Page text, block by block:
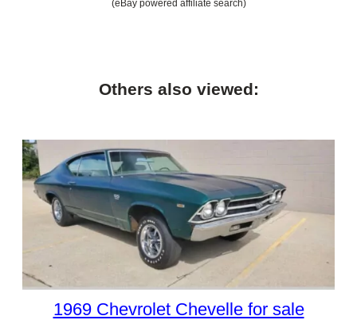
(eBay powered affiliate search)
Others also viewed:
1969 Chevrolet Chevelle for sale